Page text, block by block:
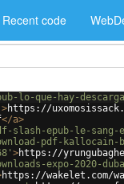
Recent code
lo-que-hay-
>https://
</a>
slash-epub-le-
pdf-
>https://
expo-
https://wakelet.com/